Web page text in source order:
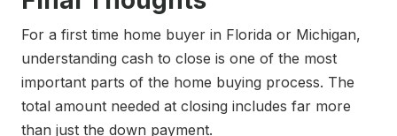
For a first time home buyer in Florida or Michigan,
understanding cash to close is one of the most
important parts of the home buying process. The
total amount needed at closing includes far more
than just the down payment.